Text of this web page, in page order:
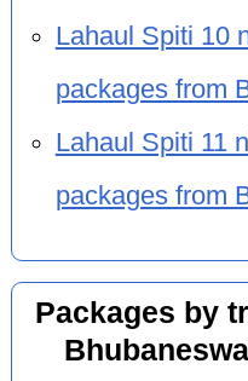
Lahaul Spiti 10
packages from
Lahaul Spiti 11
packages from
Packages by